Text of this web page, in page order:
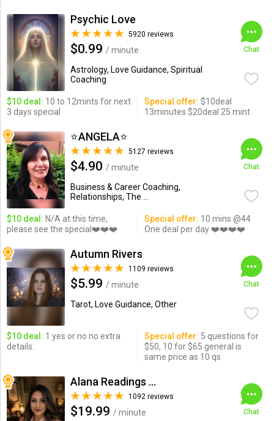
Psychic Love
5920 reviews
$0.99 / minute
Astrology, Love Guidance, Spiritual
Coaching
Chat
$10 deal: 10 to 12mints for next
3 days special
Special offer: $10deal
13minutes $20deal 25 mint
⭐️ANGELA⭐️
5127 reviews
$4.90 / minute
Business & Career Coaching,
Relationships, The ...
Chat
$10 deal: N/A at this time,
please see the special❤️❤️❤️
Special offer: 10 mins @44
One deal per day ❤️❤️❤️❤️
Autumn Rivers
1109 reviews
$5.99 / minute
Tarot, Love Guidance, Other
Chat
$10 deal: 1 yes or no no extra
details.
Special offer: 5 questions for
$50, 10 for $65 general is
same price as 10 qs
Alana Readings & Reiki
1092 reviews
$19.99 / minute
Chat